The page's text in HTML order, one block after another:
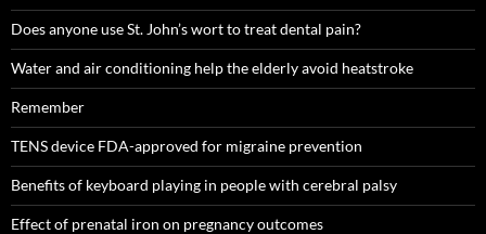
Does anyone use St. John’s wort to treat dental pain?
Water and air conditioning help the elderly avoid heatstroke
Remember
TENS device FDA-approved for migraine prevention
Benefits of keyboard playing in people with cerebral palsy
Effect of prenatal iron on pregnancy outcomes